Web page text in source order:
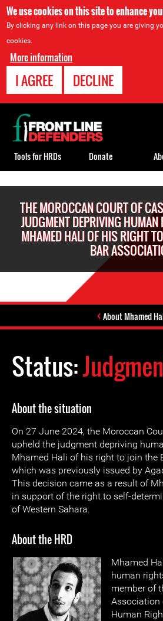
We use cookies on this site to enhance
By clicking any link on this page you are giving
cookies.
More information
I AGREE DECLINE
THE MOROCCAN COURT OF
JUDGMENT DEPRIVING HUMAN
MHAMED HALI OF HIS RIGHT
BAR
About Mhamed
Status:
About the situation
On 27 June 2024, the Moroccan
upheld the judgment depriving
Mhamed Hali of his right to join the
which was previously issued by
This decision came as a result of
in support of the right to self-
of Western Sahara.
About the HRD
Mhamed
human
member of
Association
Human
Back
to
top
Tools for HRDs Donate